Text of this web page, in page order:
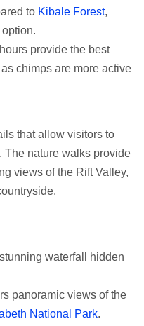
to Kibale Forest,
provide the best
chimps are more active
that allow visitors to
The nature walks provide
views of the Rift Valley,
waterfall hidden
panoramic views of the
National Park.